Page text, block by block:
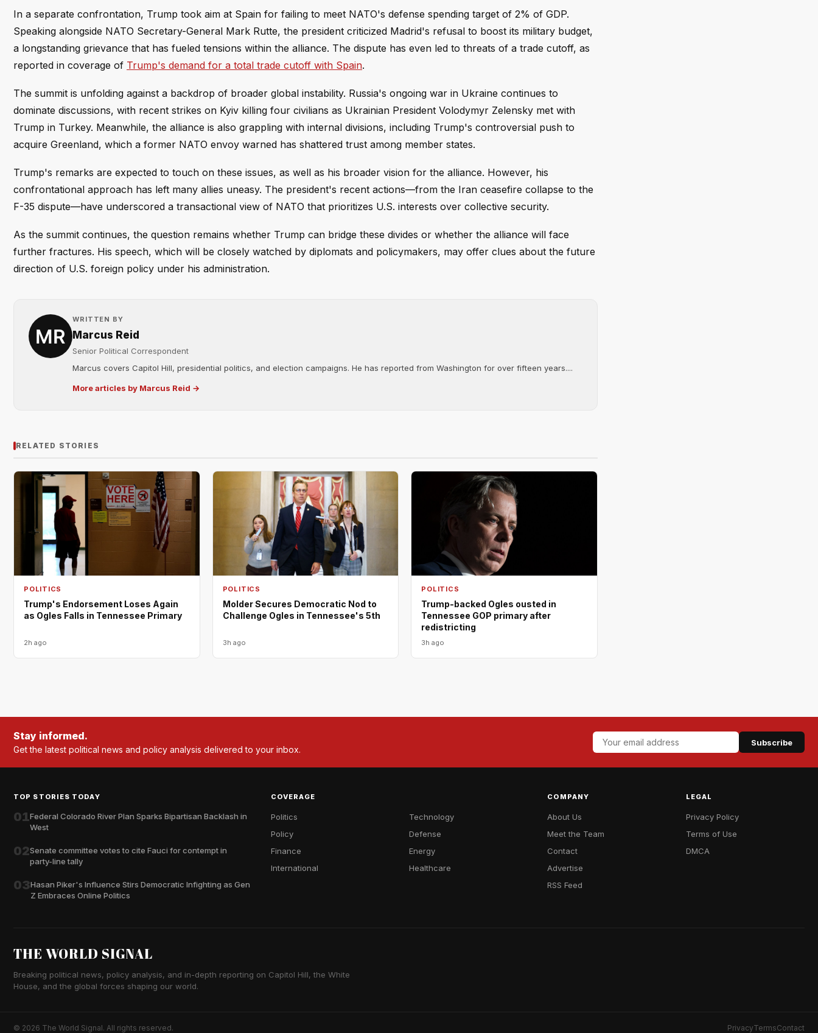
In a separate confrontation, Trump took aim at Spain for failing to meet NATO's defense spending target of 2% of GDP.
Speaking alongside NATO Secretary-General Mark Rutte, the president criticized Madrid's refusal to boost its military budget,
a longstanding grievance that has fueled tensions within the alliance. The dispute has even led to threats of a trade cutoff, as
reported in coverage of Trump's demand for a total trade cutoff with Spain.
The summit is unfolding against a backdrop of broader global instability. Russia's ongoing war in Ukraine continues to
dominate discussions, with recent strikes on Kyiv killing four civilians as Ukrainian President Volodymyr Zelensky met with
Trump in Turkey. Meanwhile, the alliance is also grappling with internal divisions, including Trump's controversial push to
acquire Greenland, which a former NATO envoy warned has shattered trust among member states.
Trump's remarks are expected to touch on these issues, as well as his broader vision for the alliance. However, his
confrontational approach has left many allies uneasy. The president's recent actions—from the Iran ceasefire collapse to the
F-35 dispute—have underscored a transactional view of NATO that prioritizes U.S. interests over collective security.
As the summit continues, the question remains whether Trump can bridge these divides or whether the alliance will face
further fractures. His speech, which will be closely watched by diplomats and policymakers, may offer clues about the future
direction of U.S. foreign policy under his administration.
WRITTEN BY
Marcus Reid
Senior Political Correspondent
Marcus covers Capitol Hill, presidential politics, and election campaigns. He has reported from Washington for over fifteen years....
More articles by Marcus Reid →
RELATED STORIES
POLITICS
Trump's Endorsement Loses Again
as Ogles Falls in Tennessee Primary
2h ago
POLITICS
Molder Secures Democratic Nod to
Challenge Ogles in Tennessee's 5th
3h ago
POLITICS
Trump-backed Ogles ousted in
Tennessee GOP primary after
redistricting
3h ago
Stay informed.
Get the latest political news and policy analysis delivered to your inbox.
Subscribe
TOP STORIES TODAY
01Federal Colorado River Plan Sparks Bipartisan Backlash in
West
02Senate committee votes to cite Fauci for contempt in
party-line tally
03Hasan Piker's Influence Stirs Democratic Infighting as Gen
Z Embraces Online Politics
COVERAGE
Politics
Policy
Finance
International
Technology
Defense
Energy
Healthcare
COMPANY
About Us
Meet the Team
Contact
Advertise
RSS Feed
LEGAL
Privacy Policy
Terms of Use
DMCA
THE WORLD SIGNAL
Breaking political news, policy analysis, and in-depth reporting on Capitol Hill, the White
House, and the global forces shaping our world.
© 2026 The World Signal. All rights reserved. PrivacyTermsContact